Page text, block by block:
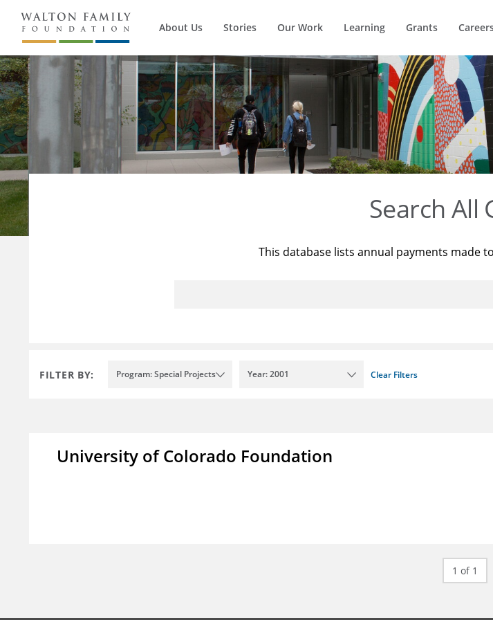
About Us Stories Our Work Learning Grants
Search All
This database lists annual payments made
FILTER BY: Program: Special Projects Year: 2001 Clear Filters
University of Colorado Foundation
1 of 1